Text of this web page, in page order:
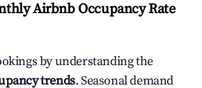
Airbnb Occupancy Rate
by understanding the
trends. Seasonal demand